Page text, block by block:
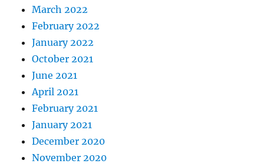
March 2022
February 2022
January 2022
October 2021
June 2021
April 2021
February 2021
January 2021
December 2020
November 2020